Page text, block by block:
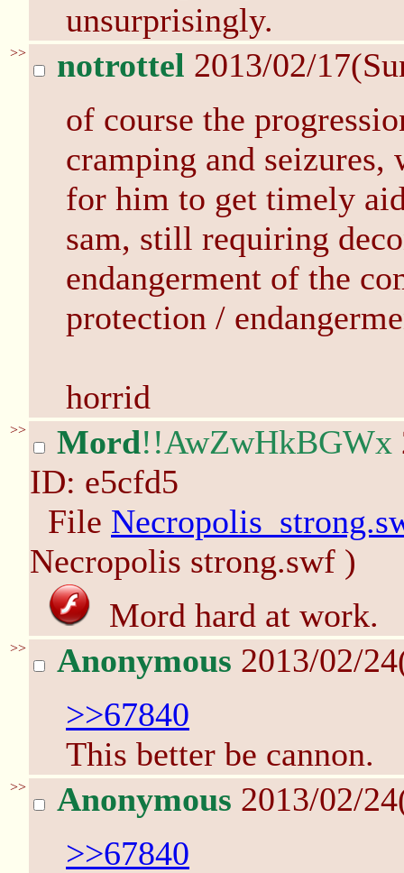
unsurprisingly.
>> notrottel 2013/02/
of course the
cramping and
for him to get timely
sam, still requiring
endangerment of the
protection /
horrid
>> Mord!!AwZwHkBGWx
ID: e5cfd5
File
Necropolis strong.swf )
Mord hard at work.
>> Anonymous 2013/02/
>>67840
This better be cannon.
>> Anonymous 2013/02/
>>67840